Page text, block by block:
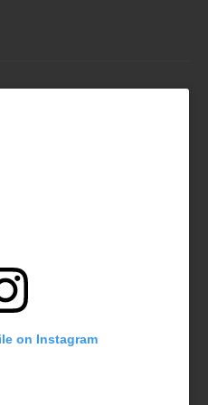
on Instagram